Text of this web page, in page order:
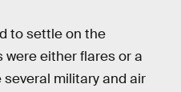
to settle on the
either flares or a
military and air